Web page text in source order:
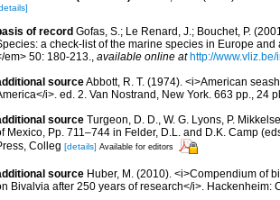
of record Gofas, S.; Le Renard, J.; Bouchet, P.
a check-list of the marine species in Europe
em> 50: 180-213., available online at http://
sourceAbbott, R. T. (1974). <i>American
i>. ed. 2. Van Nostrand, New York. 663 pp., 24
source Turgeon, D. D., W. G. Lyons, P.
Mexico, Pp. 711–744 in Felder, D.L. and D.K. Camp
Colleg [details] Available for editors
source Huber, M. (2010). <i>Compendium of
Bivalvia after 250 years of research</i>. Hackenheim: